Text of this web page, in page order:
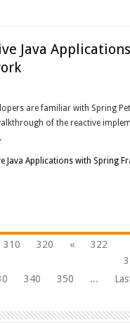
Java
are familiar with Spring
of the reactive
Java Applications with Spring
310 320 «
322
340 350 ...